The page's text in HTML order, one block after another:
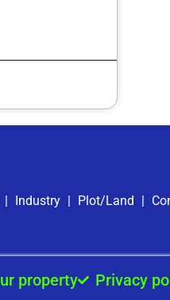
| Industry | Plot/Land |
property
Privacy